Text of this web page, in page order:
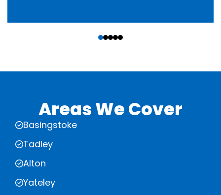
Areas We Cover
Basingstoke
Tadley
Alton
Yateley